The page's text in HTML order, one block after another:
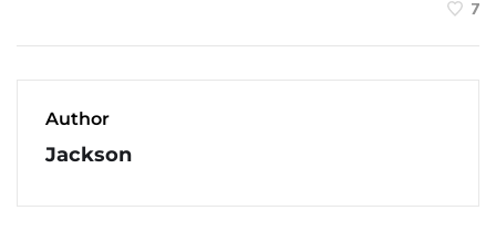
7
Author
Jackson